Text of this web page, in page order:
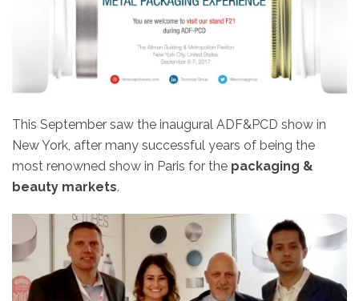
This September saw the inaugural ADF&PCD show in
New York, after many successful years of being the
most renowned show in Paris for the packaging &
beauty markets.